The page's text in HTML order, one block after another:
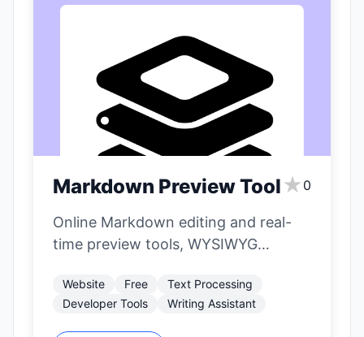
Markdown Preview Tool★ 0
Online Markdown editing and real-
time preview tools, WYSIWYG
Website Free
Text Processing
Developer Tools
Writing Assistant